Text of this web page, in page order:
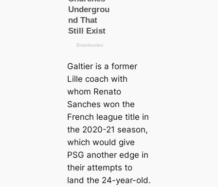
Galtier is a former
Lille coach with
whom Renato
Sanches won the
French league title in
the 2020-21 season,
which would give
PSG another edge in
their attempts to
land the 24-year-old.